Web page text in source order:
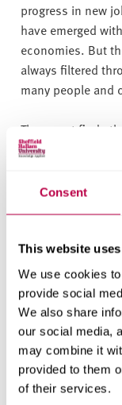
Consent
This website
We use cookies
provide social
We also share
our social media,
may combine it
provided to them
of their services.
progress in new
have emerged
economies. But
always filtered
many people and
The report finds
coalfields would
communities to
former coalfield
reach their full
Linda McAvan,
Trust, said: “ We
improving the
however it is